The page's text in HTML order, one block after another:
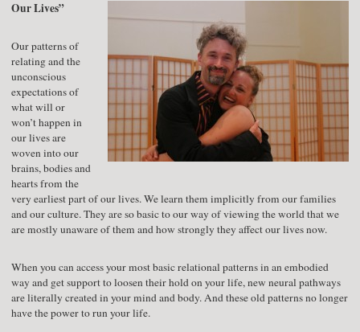
Our Lives”
Our patterns of
relating and the
unconscious
expectations of
what will or
won’t happen in
our lives are
woven into our
brains, bodies and
hearts from the
very earliest part of our lives. We learn them implicitly from our families
and our culture. They are so basic to our way of viewing the world that we
are mostly unaware of them and how strongly they affect our lives now.
When you can access your most basic relational patterns in an embodied
way and get support to loosen their hold on your life, new neural pathways
are literally created in your mind and body. And these old patterns no longer
have the power to run your life.